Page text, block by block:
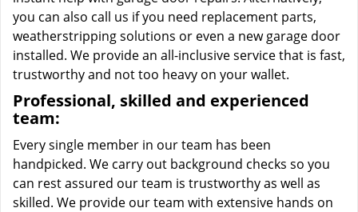
you can also call us if you need replacement parts,
weatherstripping solutions or even a new garage door
installed. We provide an all-inclusive service that is fast,
trustworthy and not too heavy on your wallet.
Professional, skilled and experienced
team:
Every single member in our team has been
handpicked. We carry out background checks so you
can rest assured our team is trustworthy as well as
skilled. We provide our team with extensive hands on